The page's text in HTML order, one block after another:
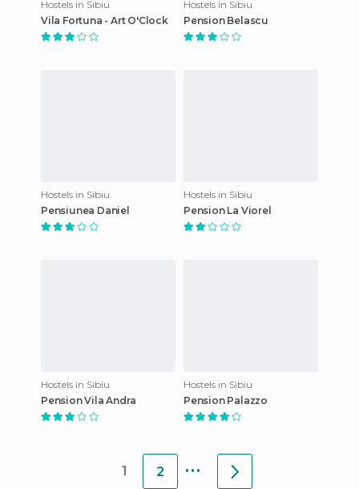
Hostels in Sibiu
Vila Fortuna - Art O'Clock
Hostels in Sibiu
Pension Belascu
Hostels in Sibiu
Pensiunea Daniel
Hostels in Sibiu
Pension La Viorel
Hostels in Sibiu
Pension Vila Andra
Hostels in Sibiu
Pension Palazzo
1 2 ...